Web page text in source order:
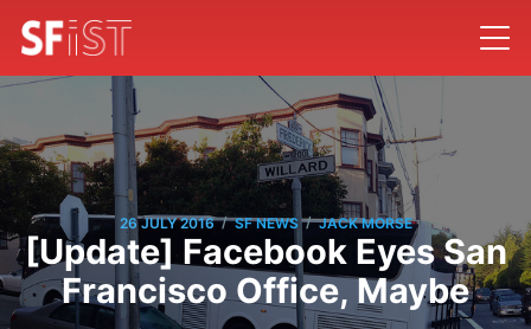
26 JULY 2016 / SF NEWS / JACK MORSE
[Update] Facebook Eyes San
Francisco Office, Maybe